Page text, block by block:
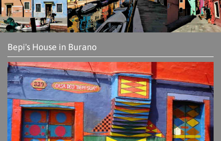
Bepi's House in Burano